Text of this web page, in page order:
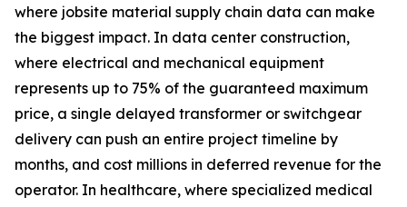
where jobsite material supply chain data can make
the biggest impact. In data center construction,
where electrical and mechanical equipment
represents up to 75% of the guaranteed maximum
price, a single delayed transformer or switchgear
delivery can push an entire project timeline by
months, and cost millions in deferred revenue for the
operator. In healthcare, where specialized medical